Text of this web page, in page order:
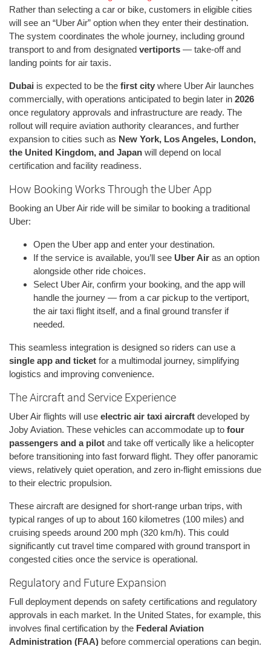
Rather than selecting a car or bike, customers in eligible cities
will see an “Uber Air” option when they enter their destination.
The system coordinates the whole journey, including ground
transport to and from designated vertiports — take-off and
landing points for air taxis.
Dubai is expected to be the first city where Uber Air launches
commercially, with operations anticipated to begin later in 2026
once regulatory approvals and infrastructure are ready. The
rollout will require aviation authority clearances, and further
expansion to cities such as New York, Los Angeles, London,
the United Kingdom, and Japan will depend on local
certification and facility readiness.
How Booking Works Through the Uber App
Booking an Uber Air ride will be similar to booking a traditional
Uber:
Open the Uber app and enter your destination.
If the service is available, you’ll see Uber Air as an option
alongside other ride choices.
Select Uber Air, confirm your booking, and the app will
handle the journey — from a car pickup to the vertiport,
the air taxi flight itself, and a final ground transfer if
needed.
This seamless integration is designed so riders can use a
single app and ticket for a multimodal journey, simplifying
logistics and improving convenience.
The Aircraft and Service Experience
Uber Air flights will use electric air taxi aircraft developed by
Joby Aviation. These vehicles can accommodate up to four
passengers and a pilot and take off vertically like a helicopter
before transitioning into fast forward flight. They offer panoramic
views, relatively quiet operation, and zero in-flight emissions due
to their electric propulsion.
These aircraft are designed for short-range urban trips, with
typical ranges of up to about 160 kilometres (100 miles) and
cruising speeds around 200 mph (320 km/h). This could
significantly cut travel time compared with ground transport in
congested cities once the service is operational.
Regulatory and Future Expansion
Full deployment depends on safety certifications and regulatory
approvals in each market. In the United States, for example, this
involves final certification by the Federal Aviation
Administration (FAA) before commercial operations can begin.